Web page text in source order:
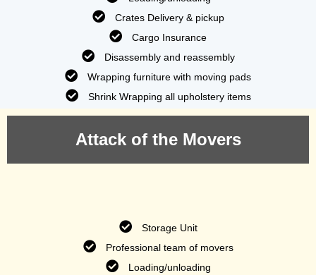
Crates Delivery & pickup
Cargo Insurance
Disassembly and reassembly
Wrapping furniture with moving pads
Shrink Wrapping all upholstery items
Attack of the Movers
Storage Unit
Professional team of movers
Loading/unloading